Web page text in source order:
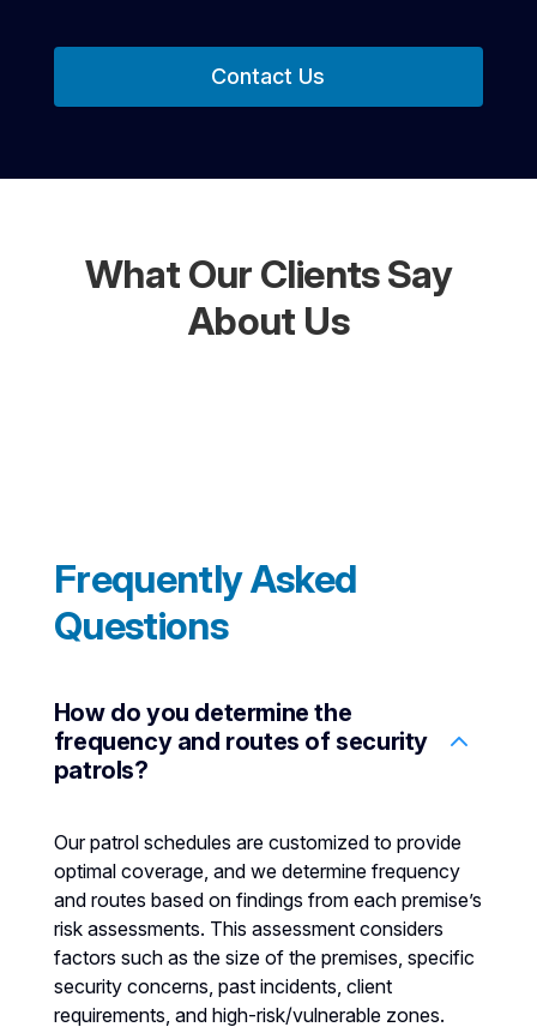
Contact Us
What Our Clients Say
About Us
Frequently Asked
Questions
How do you determine the
frequency and routes of security
patrols?
Our patrol schedules are customized to provide
optimal coverage, and we determine frequency
and routes based on findings from each premise’s
risk assessments. This assessment considers
factors such as the size of the premises, specific
security concerns, past incidents, client
requirements, and high-risk/vulnerable zones.